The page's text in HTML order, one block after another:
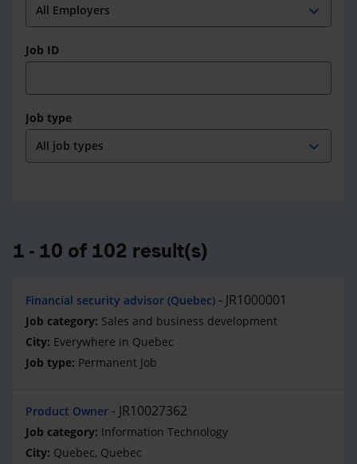
expand_more
Job ID
Job type
expand_more
1 - 10 of 102 result(s)
Financial security advisor (Quebec) JR1000001
Sales and business development
Everywhere in Quebec
Permanent Job
Product Owner JR10027362
Information Technology
Quebec, Quebec